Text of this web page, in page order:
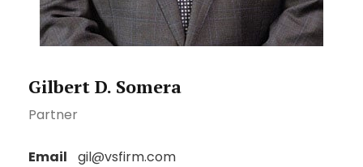
Gilbert D. Somera
Partner
Email
gil@vsfirm.com